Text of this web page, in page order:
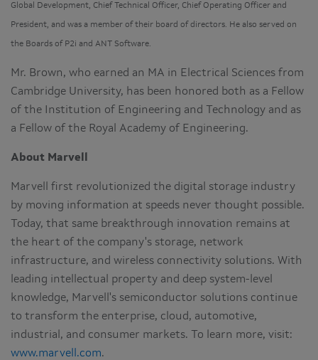
Global Development, Chief Technical Officer, Chief Operating Officer and
President, and was a member of their board of directors. He also served on
the Boards of P2i and ANT Software.
Mr. Brown, who earned an MA in Electrical Sciences from
Cambridge University, has been honored both as a Fellow
of the Institution of Engineering and Technology and as
a Fellow of the Royal Academy of Engineering.
About Marvell
Marvell first revolutionized the digital storage industry
by moving information at speeds never thought possible.
Today, that same breakthrough innovation remains at
the heart of the company's storage, network
infrastructure, and wireless connectivity solutions. With
leading intellectual property and deep system-level
knowledge, Marvell's semiconductor solutions continue
to transform the enterprise, cloud, automotive,
industrial, and consumer markets. To learn more, visit:
www.marvell.com.